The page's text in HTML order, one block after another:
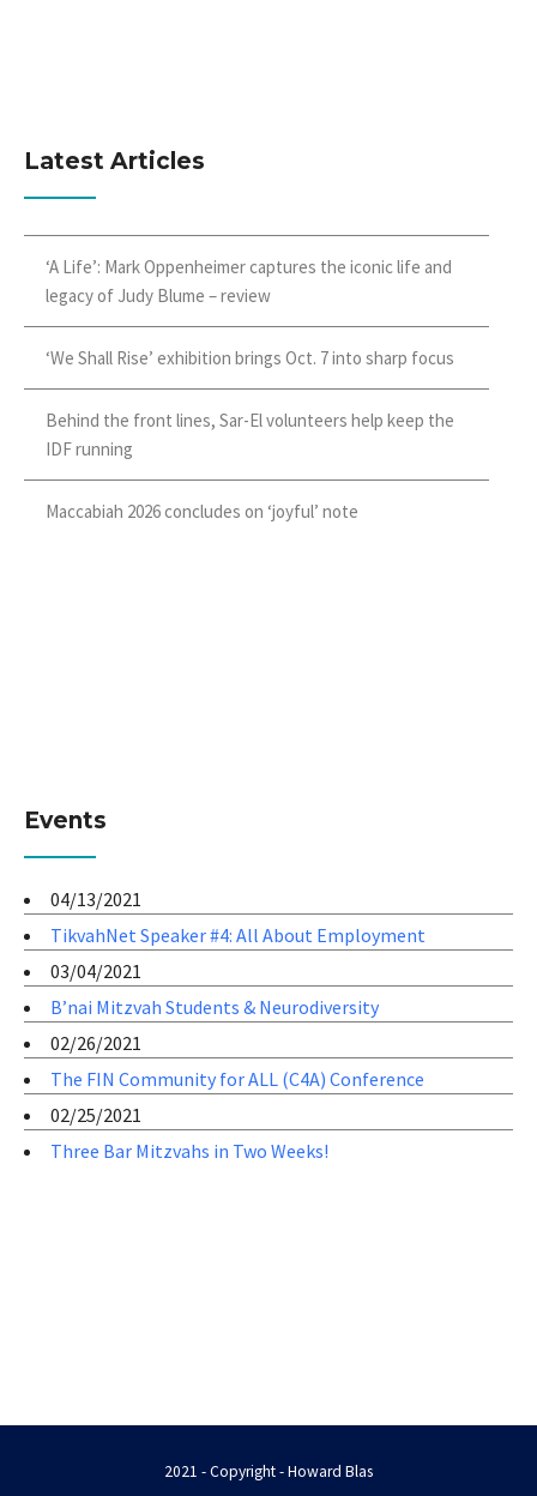
Latest Articles
‘A Life’: Mark Oppenheimer captures the iconic life and
legacy of Judy Blume – review
‘We Shall Rise’ exhibition brings Oct. 7 into sharp focus
Behind the front lines, Sar-El volunteers help keep the
IDF running
Maccabiah 2026 concludes on ‘joyful’ note
Events
04/13/2021
TikvahNet Speaker #4: All About Employment
03/04/2021
B’nai Mitzvah Students & Neurodiversity
02/26/2021
The FIN Community for ALL (C4A) Conference
02/25/2021
Three Bar Mitzvahs in Two Weeks!
2021 - Copyright - Howard Blas